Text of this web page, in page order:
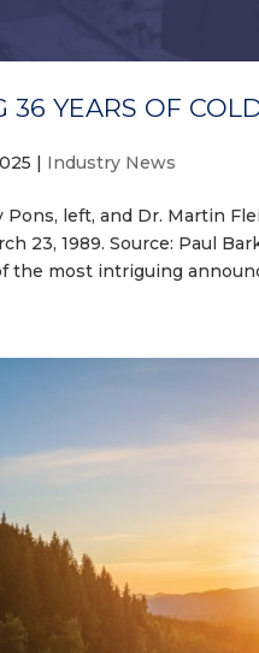
36 YEARS OF
| Industry News
Pons, left, and Dr. Martin
23, 1989. Source: Paul
the most intriguing